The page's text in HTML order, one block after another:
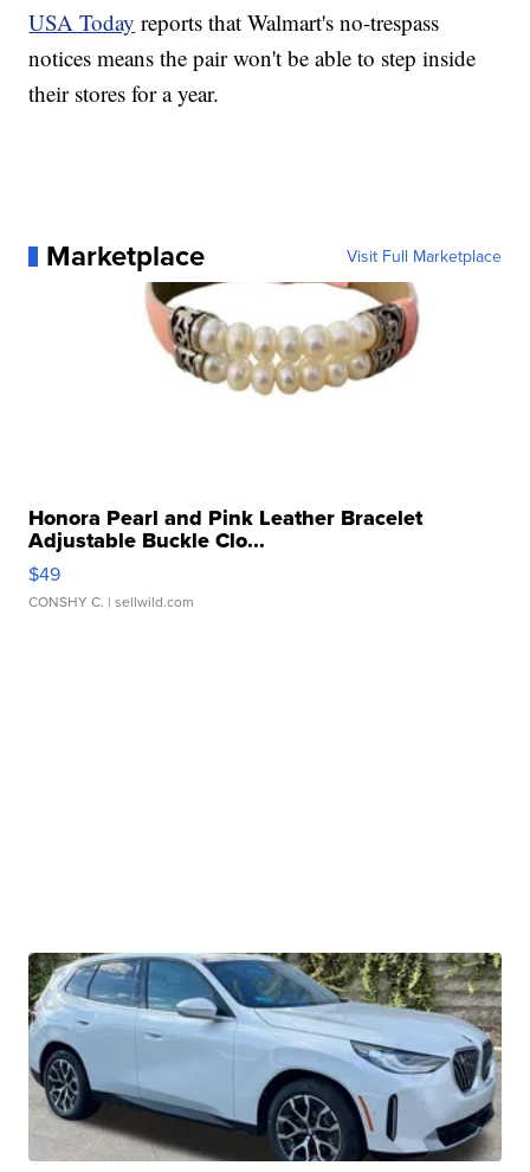
USA Today reports that Walmart's no-trespass
notices means the pair won't be able to step inside
their stores for a year.
Marketplace Visit Full Marketplace
Honora Pearl and Pink Leather Bracelet
Adjustable Buckle Clo...
$49
CONSHY C. | sellwild.com